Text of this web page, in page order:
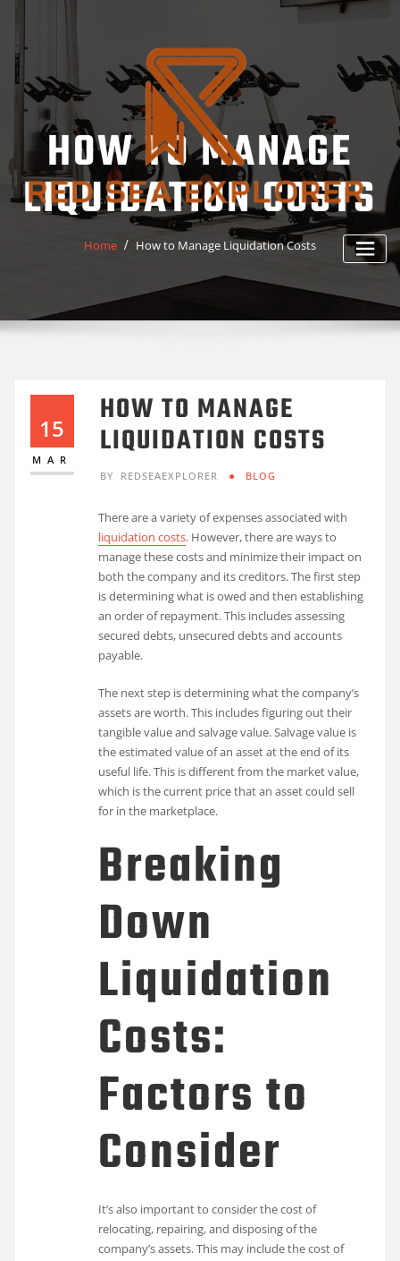
Skip
content
HOW TO MANAGE
LIQUIDATION COSTS
Home How to Manage Liquidation Costs
15
MAR
HOW TO MANAGE
LIQUIDATION COSTS
BY REDSEAEXPLORER BLOG
There are a variety of expenses associated with
liquidation costs. However, there are ways to
manage these costs and minimize their impact on
both the company and its creditors. The first step
is determining what is owed and then establishing
an order of repayment. This includes assessing
secured debts, unsecured debts and accounts
payable.
The next step is determining what the company’s
assets are worth. This includes figuring out their
tangible value and salvage value. Salvage value is
the estimated value of an asset at the end of its
useful life. This is different from the market value,
which is the current price that an asset could sell
for in the marketplace.
Breaking
Down
Liquidation
Costs:
Factors to
Consider
It’s also important to consider the cost of
relocating, repairing, and disposing of the
company’s assets. This may include the cost of